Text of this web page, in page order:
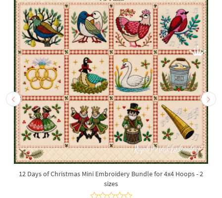
12 Days of Christmas Mini Embroidery Bundle for 4x4 Hoops - 2
sizes